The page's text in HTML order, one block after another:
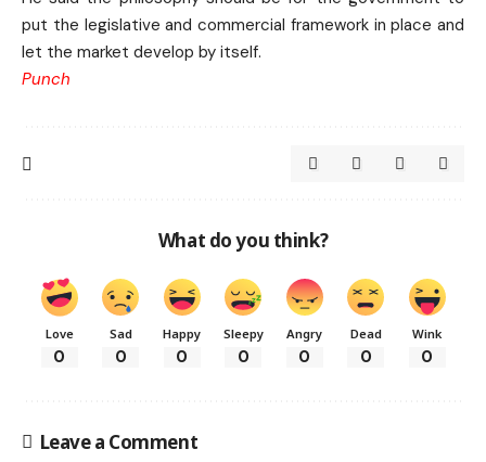
put the legislative and commercial framework in place and
let the market develop by itself.
Punch
What do you think?
Love
0
Sad
0
Happy
0
Sleepy
0
Angry
0
Dead
0
Wink
0
Leave a Comment